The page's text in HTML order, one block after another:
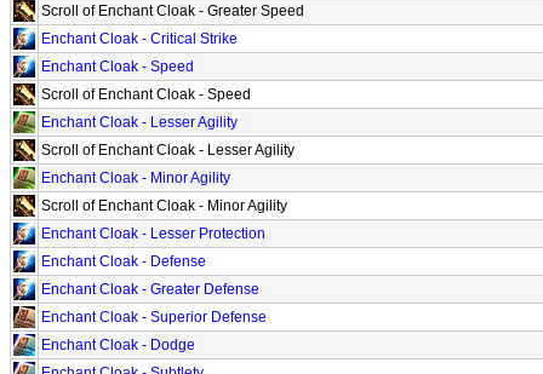
Scroll of Enchant Cloak - Greater Speed
Enchant Cloak - Critical Strike
Enchant Cloak - Speed
Scroll of Enchant Cloak - Speed
Enchant Cloak - Lesser Agility
Scroll of Enchant Cloak - Lesser Agility
Enchant Cloak - Minor Agility
Scroll of Enchant Cloak - Minor Agility
Enchant Cloak - Lesser Protection
Enchant Cloak - Defense
Enchant Cloak - Greater Defense
Enchant Cloak - Superior Defense
Enchant Cloak - Dodge